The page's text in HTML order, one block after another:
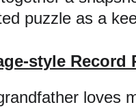
puzzle as a
style Record
loves